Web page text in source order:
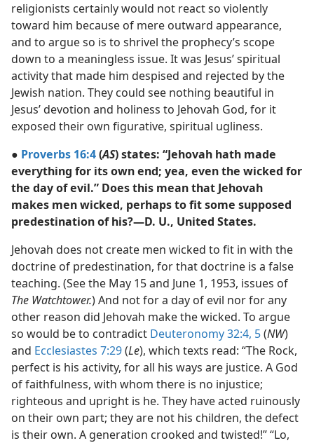
religionists certainly would not react so violently
toward him because of mere outward appearance,
and to argue so is to shrivel the prophecy’s scope
down to a meaningless issue. It was Jesus’ spiritual
activity that made him despised and rejected by the
Jewish nation. They could see nothing beautiful in
Jesus’ devotion and holiness to Jehovah God, for it
exposed their own figurative, spiritual ugliness.
● Proverbs 16:4(AS) states: “Jehovah hath made
everything for its own end; yea, even the wicked for
the day of evil.” Does this mean that Jehovah
makes men wicked, perhaps to fit some supposed
predestination of his?—D. U., United States.
Jehovah does not create men wicked to fit in with the
doctrine of predestination, for that doctrine is a false
teaching. (See the May 15 and June 1, 1953, issues of
The Watchtower.) And not for a day of evil nor for any
other reason did Jehovah make the wicked. To argue
so would be to contradict Deuteronomy 32:4, 5(NW)
and Ecclesiastes 7:29(Le), which texts read: “The Rock,
perfect is his activity, for all his ways are justice. A God
of faithfulness, with whom there is no injustice;
righteous and upright is he. They have acted ruinously
on their own part; they are not his children, the defect
is their own. A generation crooked and twisted!” “Lo,